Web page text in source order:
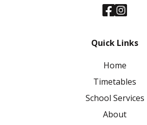
Quick Links
Home
Timetables
School Services
About